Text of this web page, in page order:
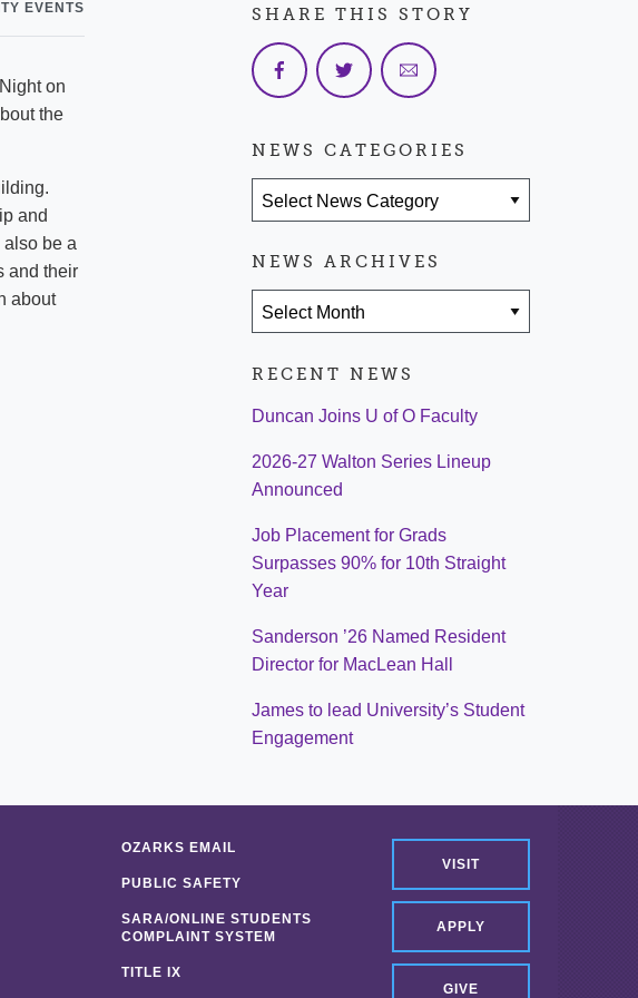
Calendar
EVENTS
on
the
and
be a
and their
about
SHARE THIS STORY
NEWS CATEGORIES
NEWS ARCHIVES
RECENT NEWS
Duncan Joins U of O Faculty
2026-27 Walton Series Lineup
Announced
Job Placement for Grads
Surpasses 90% for 10th Straight
Year
Sanderson ’26 Named Resident
Director for MacLean Hall
James to lead University’s Student
Engagement
VISIT
APPLY
GIVE
OZARKS EMAIL
PUBLIC SAFETY
SARA/ONLINE STUDENTS
COMPLAINT SYSTEM
TITLE IX